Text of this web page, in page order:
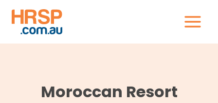
content
Moroccan Resort